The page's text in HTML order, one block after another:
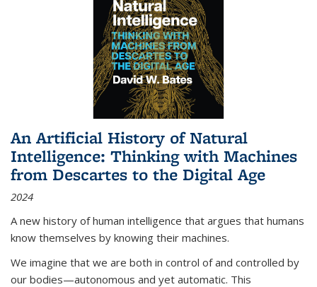
An Artificial History of Natural
Intelligence: Thinking with Machines
from Descartes to the Digital Age
2024
A new history of human intelligence that argues that humans
know themselves by knowing their machines.
We imagine that we are both in control of and controlled by
our bodies—autonomous and yet automatic. This